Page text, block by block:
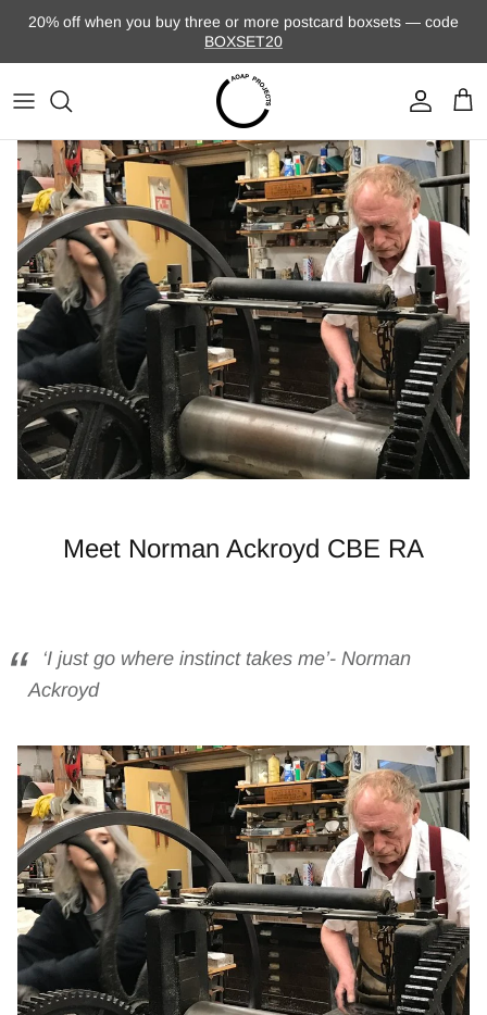
20% off when you buy three or more postcard boxsets — code
BOXSET20
Account
Cart
Meet Norman Ackroyd CBE RA
‘I just go where instinct takes me’- Norman
Ackroyd